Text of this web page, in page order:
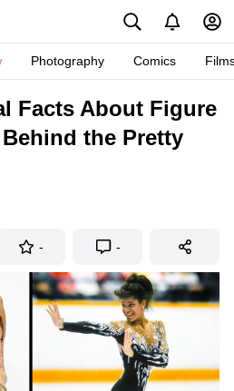
Photography Comics
Facts About Figure
the Pretty
- -